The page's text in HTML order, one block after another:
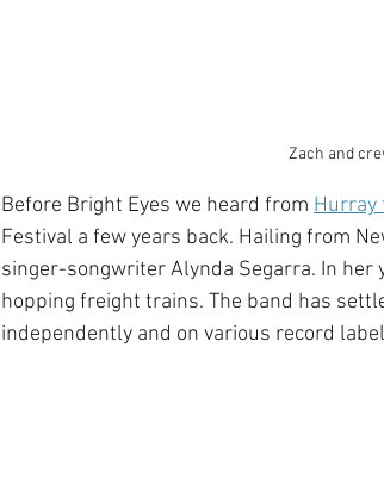
Zach and
Before Bright Eyes we heard from Hurray
Festival a few years back. Hailing from
singer-songwriter Alynda Segarra. In
hopping freight trains. The band has
independently and on various record